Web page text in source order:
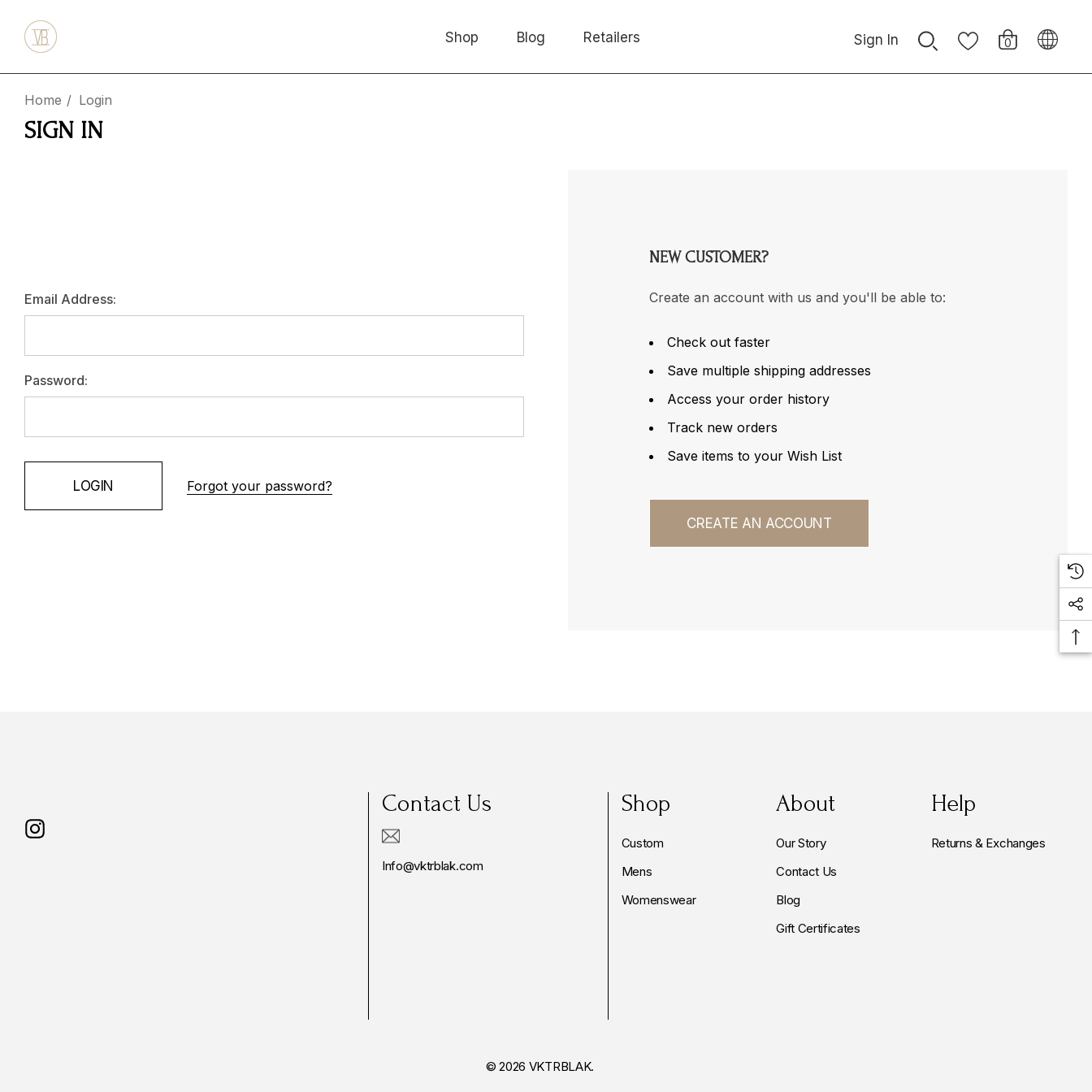
Shop Blog Retailers Sign In 0
Home Login
SIGN IN
Email Address:
Password:
Forgot your password?
NEW CUSTOMER?
Create an account with us and you'll be able to:
Check out faster
Save multiple shipping addresses
Access your order history
Track new orders
Save items to your Wish List
CREATE AN ACCOUNT
Contact Us
Info@vktrblak.com
Shop
Custom
Mens
Womenswear
About
Our Story
Contact Us
Blog
Gift Certificates
Help
Returns & Exchanges
© 2026 VKTRBLAK.